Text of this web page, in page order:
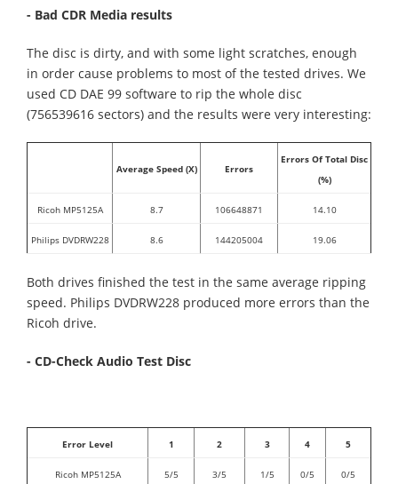
- Bad CDR Media results
The disc is dirty, and with some light scratches, enough
in order cause problems to most of the tested drives. We
used CD DAE 99 software to rip the whole disc
(756539616 sectors) and the results were very interesting:
Average Speed (X) Errors
Errors Of Total Disc
(%)
Ricoh MP5125A 8.7 106648871 14.10
Philips DVDRW228 8.6 144205004 19.06
Both drives finished the test in the same average ripping
speed. Philips DVDRW228 produced more errors than the
Ricoh drive.
- CD-Check Audio Test Disc
Error Level 1 2 3 4 5
Ricoh MP5125A 5/5 3/5 1/5 0/5 0/5